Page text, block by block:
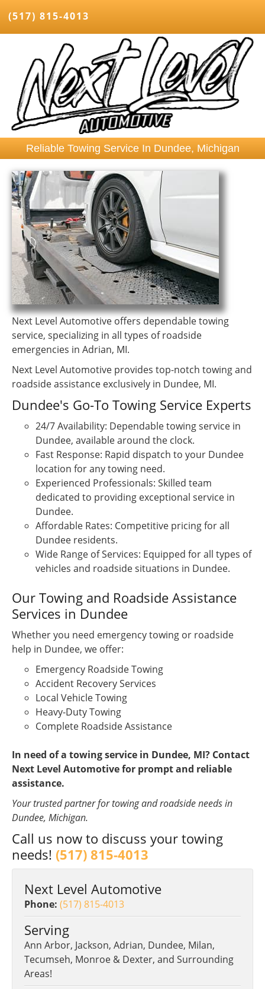
(517) 815-4013
Reliable Towing Service In Dundee, Michigan
Next Level Automotive offers dependable towing
service, specializing in all types of roadside
emergencies in Adrian, MI.
Next Level Automotive provides top-notch towing and
roadside assistance exclusively in Dundee, MI.
Dundee's Go-To Towing Service Experts
24/7 Availability: Dependable towing service in
Dundee, available around the clock.
Fast Response: Rapid dispatch to your Dundee
location for any towing need.
Experienced Professionals: Skilled team
dedicated to providing exceptional service in
Dundee.
Affordable Rates: Competitive pricing for all
Dundee residents.
Wide Range of Services: Equipped for all types of
vehicles and roadside situations in Dundee.
Our Towing and Roadside Assistance
Services in Dundee
Whether you need emergency towing or roadside
help in Dundee, we offer:
Emergency Roadside Towing
Accident Recovery Services
Local Vehicle Towing
Heavy-Duty Towing
Complete Roadside Assistance
In need of a towing service in Dundee, MI? Contact
Next Level Automotive for prompt and reliable
assistance.
Your trusted partner for towing and roadside needs in
Dundee, Michigan.
Call us now to discuss your towing
needs! (517) 815-4013
Next Level Automotive
Phone: (517) 815-4013
Serving
Ann Arbor, Jackson, Adrian, Dundee, Milan,
Tecumseh, Monroe & Dexter, and Surrounding
Areas!